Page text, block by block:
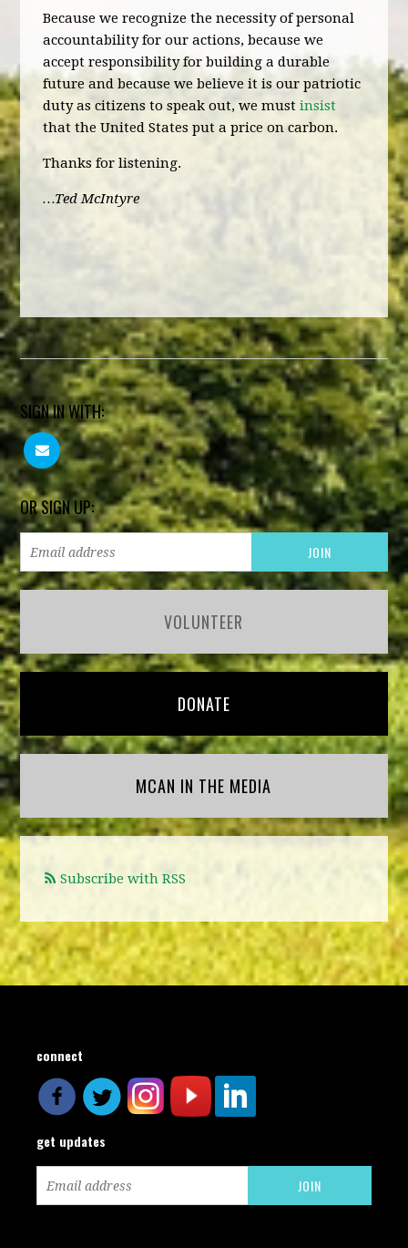
Because we recognize the necessity of personal
accountability for our actions, because we
accept responsibility for building a durable
future and because we believe it is our patriotic
duty as citizens to speak out, we mustinsist
that the United States put a price on carbon.
Thanks for listening.
…Ted McIntyre
SIGN IN WITH:
OR SIGN UP:
VOLUNTEER
DONATE
MCAN IN THE MEDIA
Subscribe with RSS
connect
get updates